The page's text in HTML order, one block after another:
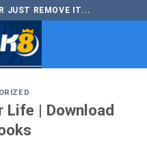
JUST REMOVE IT...
Life | Download